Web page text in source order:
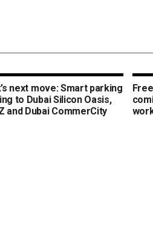
next move: Smart parking
to Dubai Silicon Oasis,
and Dubai CommerCity